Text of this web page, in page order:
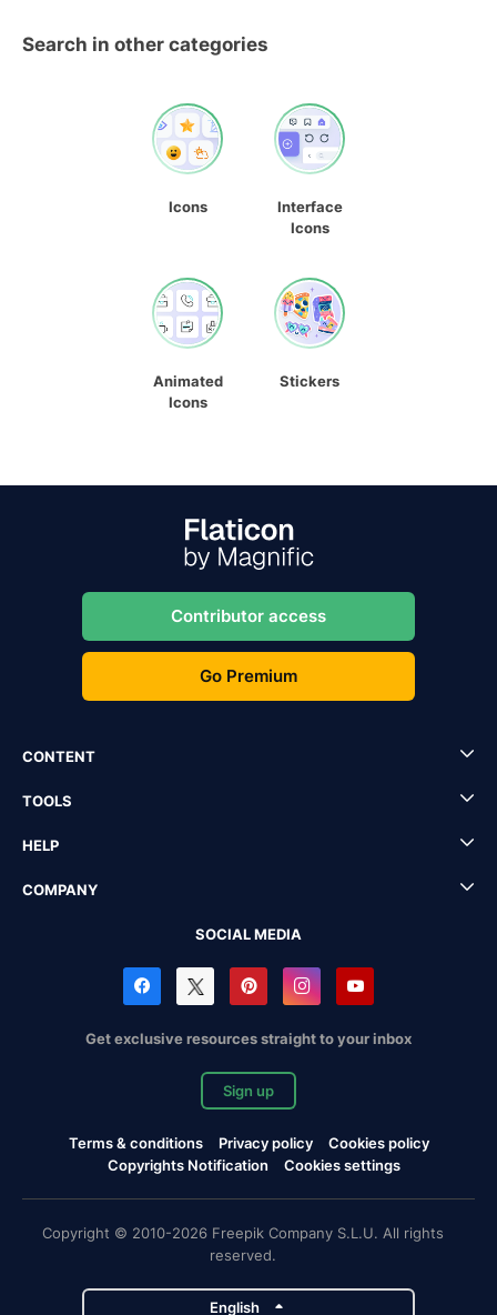
Search in other categories
Icons
Interface
Icons
Animated
Icons
Stickers
Contributor access
Go Premium
CONTENT
TOOLS
HELP
COMPANY
SOCIAL MEDIA
Get exclusive resources straight to your inbox
Sign up
Terms & conditions Privacy policy
Cookies policy
Copyrights Notification
Cookies settings
Copyright © 2010-2026 Freepik Company S.L.U. All rights
reserved.
English